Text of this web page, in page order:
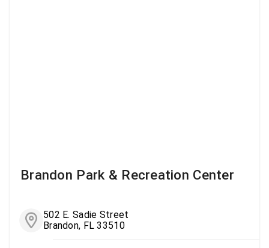
Brandon Park & Recreation Center
502 E. Sadie Street
Brandon, FL 33510